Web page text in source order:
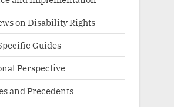
on Disability Rights
Guides
Perspective
and Precedents